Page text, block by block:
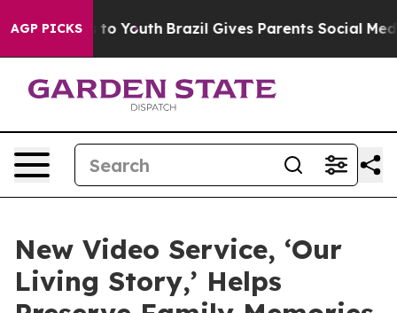
AGP PICKS
Harms to Youth Brazil Gives Parents Social Media
New Video Service, ‘Our
Living Story,’ Helps